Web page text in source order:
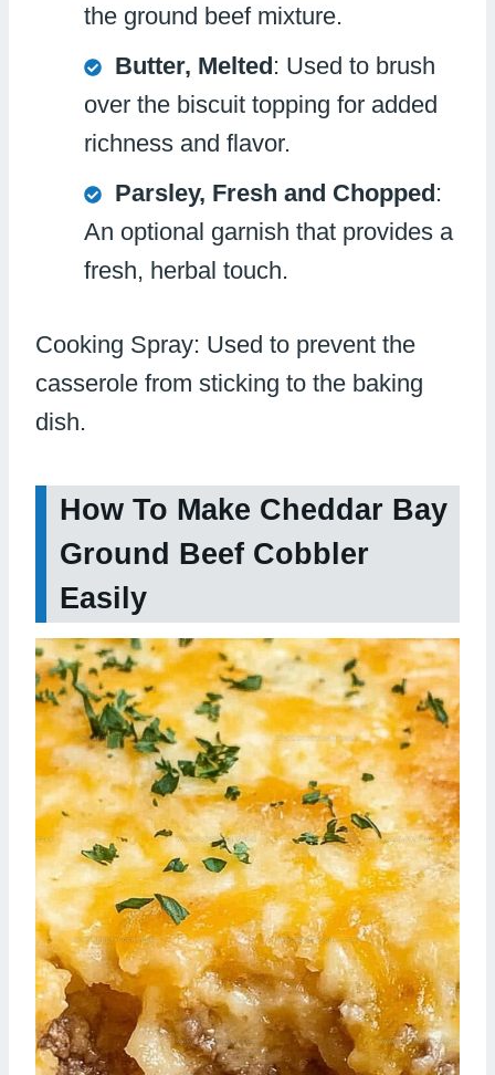
the ground beef mixture.
Butter, Melted: Used to brush
over the biscuit topping for added
richness and flavor.
Parsley, Fresh and Chopped:
An optional garnish that provides a
fresh, herbal touch.
Cooking Spray: Used to prevent the
casserole from sticking to the baking
dish.
How To Make Cheddar Bay
Ground Beef Cobbler
Easily